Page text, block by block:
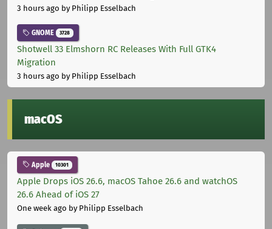
3 hours ago by Philipp Esselbach
GNOME 3728
Shotwell 33 Elmshorn RC Releases With Full GTK4
Migration
3 hours ago by Philipp Esselbach
macOS
Apple 10301
Apple Drops iOS 26.6, macOS Tahoe 26.6 and watchOS
26.6 Ahead of iOS 27
One week ago by Philipp Esselbach